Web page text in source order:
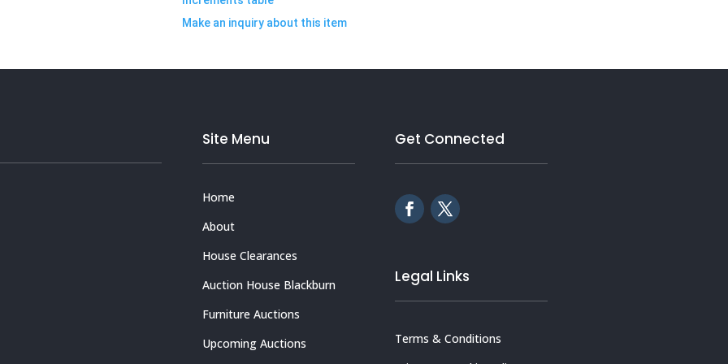
Make an inquiry about this item
Site Menu
Home
About
House Clearances
Auction House Blackburn
Furniture Auctions
Upcoming Auctions
Get Connected
Legal Links
Terms & Conditions